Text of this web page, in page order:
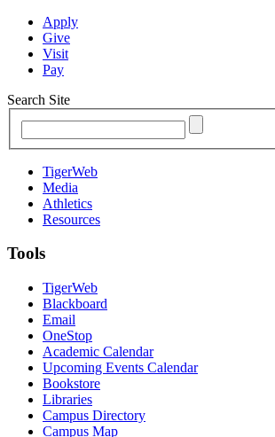
Apply
Give
Visit
Pay
Search Site
TigerWeb
Media
Athletics
Resources
Tools
TigerWeb
Blackboard
Email
OneStop
Academic Calendar
Upcoming Events Calendar
Bookstore
Libraries
Campus Directory
Campus Map